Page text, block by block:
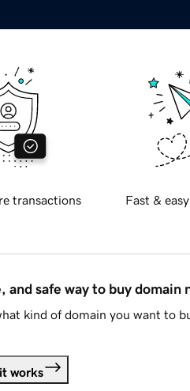
transactions Fast &
and safe way to buy domain
kind of domain you want to
works